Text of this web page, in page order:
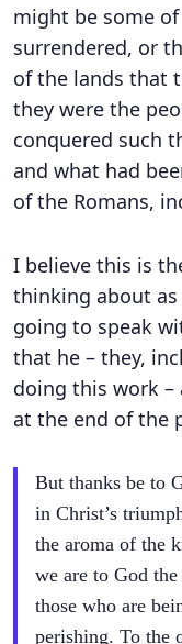
might be some
surrendered, or
of the lands that
they were the
conquered such
and what had
of the Romans,
I believe this is
thinking about
going to speak
that he – they,
doing this work –
at the end of the
But thanks be to
in Christ’s
the aroma of the
we are to God
those who are
perishing. To the